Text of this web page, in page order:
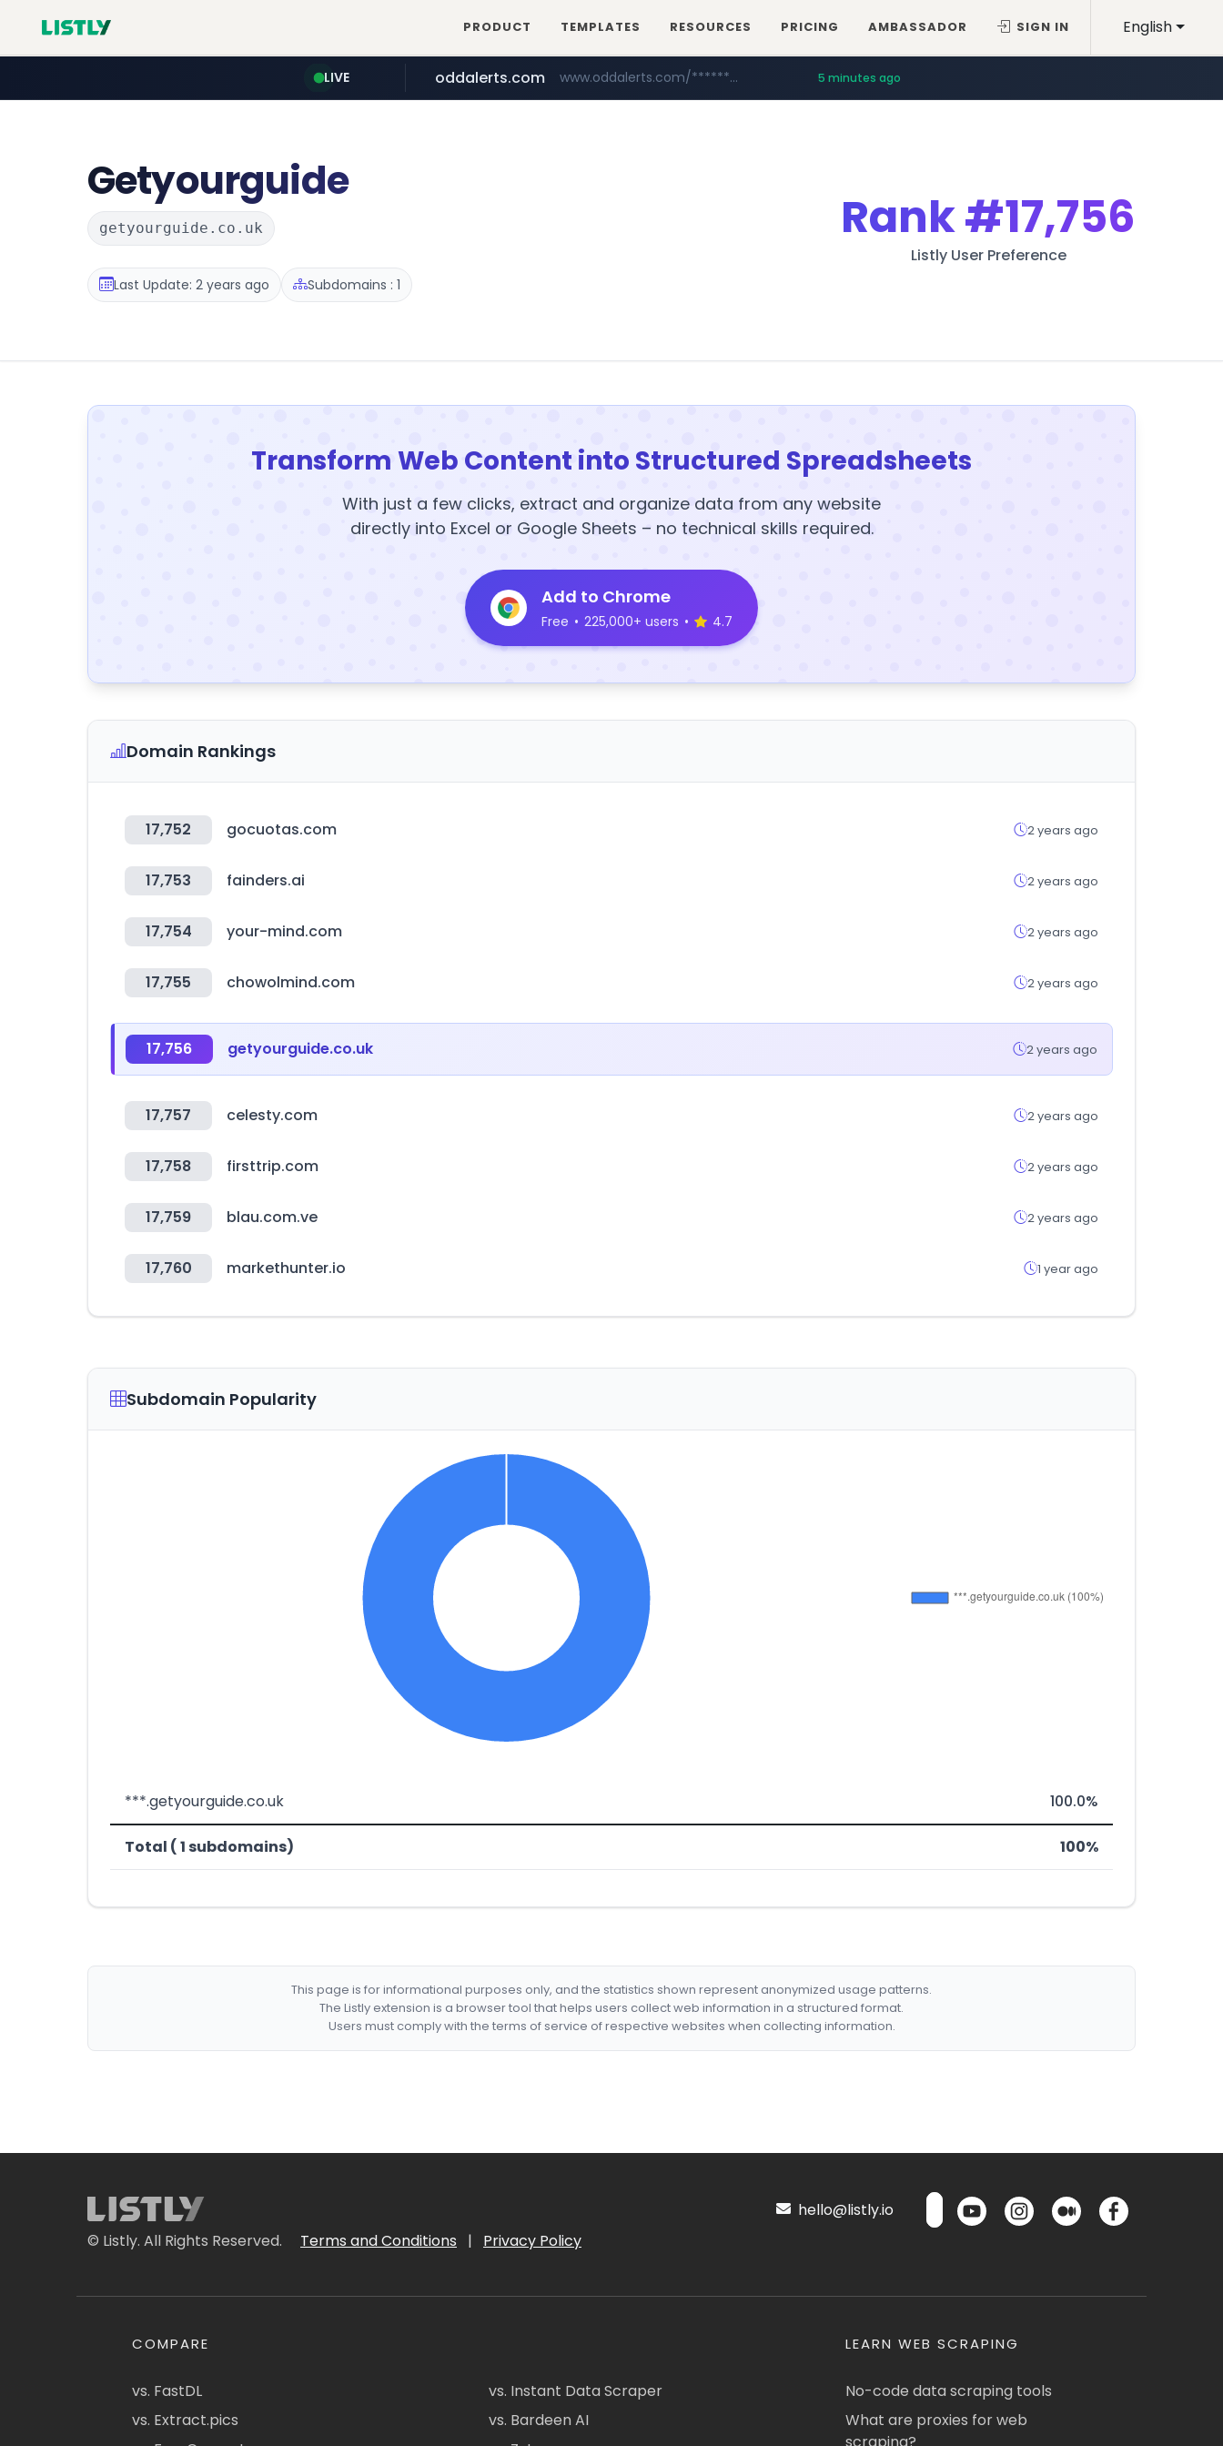
English
PRODUCT TEMPLATES RESOURCES PRICING AMBASSADOR SIGN IN
LIVE
amazon.com www.amazon.com/*******************************************************/*****...
oddalerts.com www.oddalerts.com/************* 5 minutes ago
Getyourguide
getyourguide.co.uk
Last Update: 2 years ago Subdomains : 1
Rank#17,756
Listly User Preference
Transform Web Content into Structured Spreadsheets
With just a few clicks, extract and organize data from any website
directly into Excel or Google Sheets – no technical skills required.
Add to Chrome
Free • 225,000+ users • 4.7
Domain Rankings
17,752 gocuotas.com 2 years ago
17,753 fainders.ai 2 years ago
17,754 your-mind.com 2 years ago
17,755 chowolmind.com 2 years ago
17,756 getyourguide.co.uk 2 years ago
17,757 celesty.com 2 years ago
17,758 firsttrip.com 2 years ago
17,759 blau.com.ve 2 years ago
17,760 markethunter.io 1 year ago
Subdomain Popularity
***.getyourguide.co.uk 100.0%
Total ( 1 subdomains) 100%
This page is for informational purposes only, and the statistics shown represent anonymized usage patterns.
The Listly extension is a browser tool that helps users collect web information in a structured format.
Users must comply with the terms of service of respective websites when collecting information.
© Listly. All Rights Reserved. Terms and Conditions | Privacy Policy
hello@listly.io
COMPARE
vs. FastDL
vs. Extract.pics
vs. Instant Data Scraper
vs. Bardeen AI
LEARN WEB SCRAPING
No-code data scraping tools
What are proxies for web